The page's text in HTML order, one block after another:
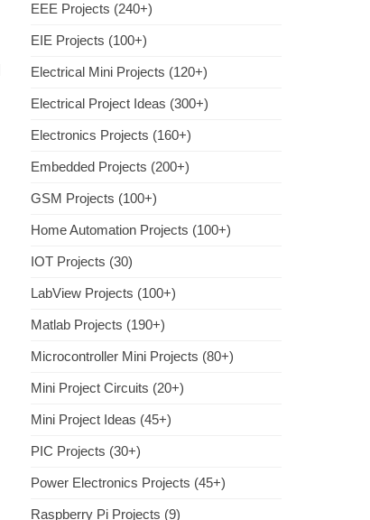
EEE Projects (240+)
EIE Projects (100+)
Electrical Mini Projects (120+)
Electrical Project Ideas (300+)
Electronics Projects (160+)
Embedded Projects (200+)
GSM Projects (100+)
Home Automation Projects (100+)
IOT Projects (30)
LabView Projects (100+)
Matlab Projects (190+)
Microcontroller Mini Projects (80+)
Mini Project Circuits (20+)
Mini Project Ideas (45+)
PIC Projects (30+)
Power Electronics Projects (45+)
Raspberry Pi Projects (9)